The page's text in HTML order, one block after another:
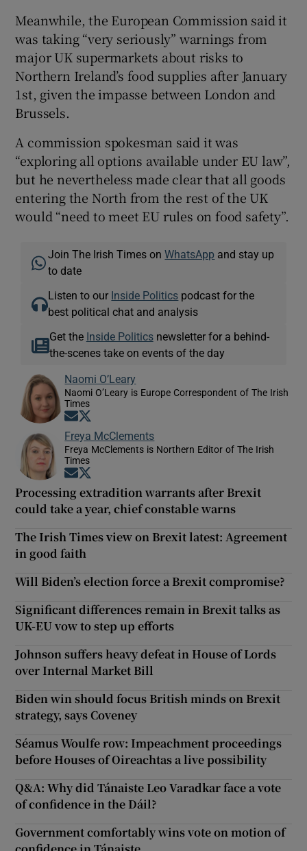
Meanwhile, the European Commission said it
was taking “very seriously” warnings from
major UK supermarkets about risks to
Northern Ireland’s food supplies after January
1st, given the impasse between London and
Brussels.
A commission spokesman said it was
“exploring all options available under EU law”,
but he nevertheless made clear that all goods
entering the North from the rest of the UK
would “need to meet EU rules on food safety”.
Join The Irish Times onWhatsApp and stay up
to date
Listen to our Inside Politics podcast for the
best political chat and analysis
Get the Inside Politicsnewsletter for a behind-
the-scenes take on events of the day
Naomi O’Leary
Naomi O’Leary is Europe Correspondent of The Irish
Times
Opens in new window
Freya McClements
Freya McClements is Northern Editor of The Irish
Times
Opens in new window
Processing extradition warrants after Brexit
could take a year, chief constable warns
The Irish Times view on Brexit latest: Agreement
in good faith
Will Biden’s election force a Brexit compromise?
Significant differences remain in Brexit talks as
UK-EU vow to step up efforts
Johnson suffers heavy defeat in House of Lords
over Internal Market Bill
Biden win should focus British minds on Brexit
strategy, says Coveney
Séamus Woulfe row: Impeachment proceedings
before Houses of Oireachtas a live possibility
Q&A: Why did Tánaiste Leo Varadkar face a vote
of confidence in the Dáil?
Government comfortably wins vote on motion of